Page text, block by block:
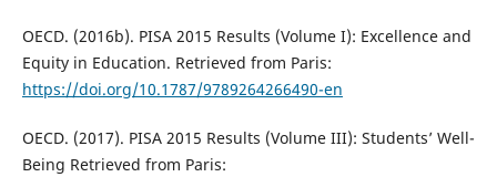
OECD. (2016b). PISA 2015 Results (Volume I): Excellence and
Equity in Education. Retrieved from Paris:
https://doi.org/10.1787/9789264266490-en
OECD. (2017). PISA 2015 Results (Volume III): Students’ Well-
Being Retrieved from Paris: